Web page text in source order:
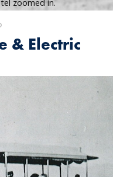
zoomed in.
& Electric